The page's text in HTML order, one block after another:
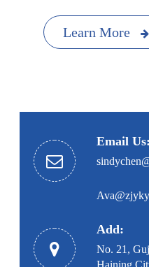
Learn More
Email Us:
Add:
No. 21,
Haining